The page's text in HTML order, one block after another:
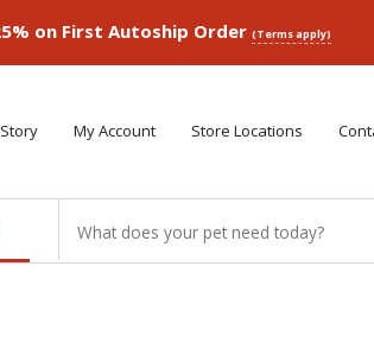
on First Autoship Order (Terms apply)
My Account Store Locations